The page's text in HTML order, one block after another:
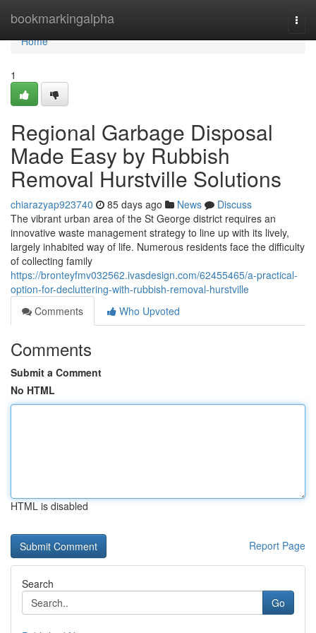
bookmarkingalpha
Home
Home
1
Regional Garbage Disposal
Made Easy by Rubbish
Removal Hurstville Solutions
chiarazyap923740 85 days ago News
Discuss
The vibrant urban area of the St George district requires an
innovative waste management strategy to line up with its lively,
largely inhabited way of life. Numerous residents face the difficulty
of collecting family
https://bronteyfmv032562.ivasdesign.com/62455465/a-practical-
option-for-decluttering-with-rubbish-removal-hurstville
Comments
Who Upvoted
Comments
Submit a Comment
No HTML
HTML is disabled
Report Page
Search
Go